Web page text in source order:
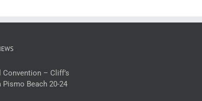
Convention – Cliff’s
Pismo Beach 20-24